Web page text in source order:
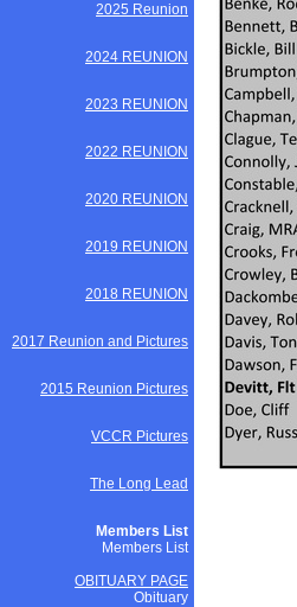
2025 Reunion
2024 REUNION
2023 REUNION
2022 REUNION
2020 REUNION
2019 REUNION
2018 REUNION
2017 Reunion and Pictures
2015 Reunion Pictures
VCCR Pictures
The Long Lead
Members List
Members List
OBITUARY PAGE
Obituary